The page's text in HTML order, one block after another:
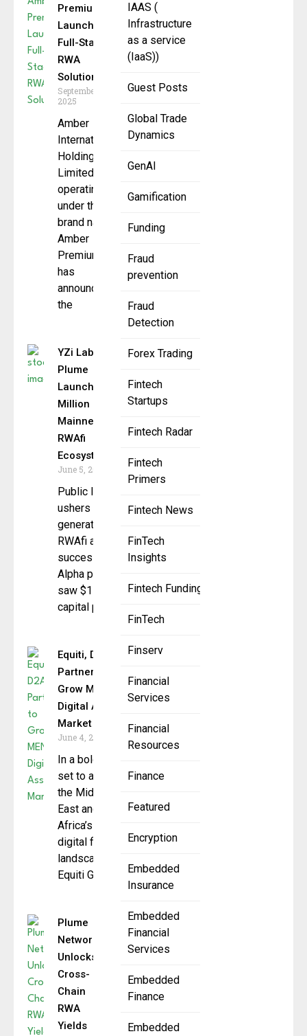
IAAS (
Infrastructure
as a service
(IaaS))
Guest Posts
Global Trade
Dynamics
GenAI
Gamification
Funding
Fraud
prevention
Fraud
Detection
Forex Trading
Fintech
Startups
Fintech Radar
Fintech
Primers
Fintech News
FinTech
Insights
Fintech Funding
FinTech
Finserv
Financial
Services
Financial
Resources
Finance
Featured
Encryption
Embedded
Insurance
Embedded
Financial
Services
Embedded
Finance
Embedded
Premium
Launches
Full-Stack
RWA
Solution
September 4,
2025
Amber
International
Holding
Limited ,
operating
under the
brand name
Amber
Premium,
has
announced
the
YZi Labs,
Plume
Launch $150
Million
Mainnet for
RWAfi
Ecosystem
June 5, 2025
Public launch
ushers in next
generation of
RWAfi after
successful
Alpha phase
saw $150M in
capital put
Equiti, D2A2
Partner to
Grow MENA
Digital Asset
Market
June 4, 2025
In a bold move
set to advance
the Middle
East and North
Africa’s (MENA)
digital finance
landscape,
Equiti Group,
Plume
Network
Unlocks
Cross-
Chain
RWA
Yields